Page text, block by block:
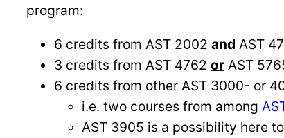
program:
6 credits from AST 2002 and AST
3 credits from AST 4762 or AST
6 credits from other AST 3000- or
i.e. two courses from among
AST 3905 is a possibility here